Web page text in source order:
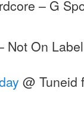
– G
Not On Label
@ Tuneid